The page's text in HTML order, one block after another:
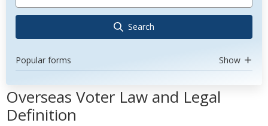
Search
Popular forms Show
Overseas Voter Law and Legal
Definition